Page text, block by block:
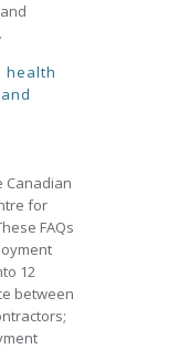
health
Canadian
for
FAQs
12
between